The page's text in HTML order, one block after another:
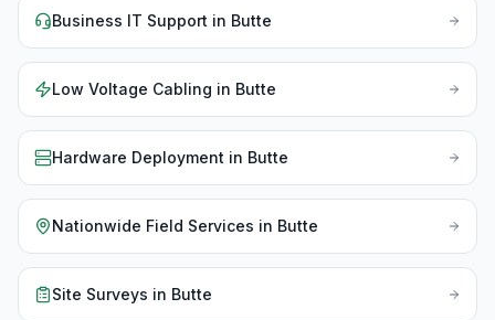
Business IT Support in Butte
Low Voltage Cabling in Butte
Hardware Deployment in Butte
Nationwide Field Services in Butte
Site Surveys in Butte